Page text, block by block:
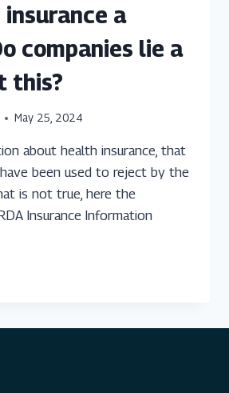
a
companies lie a
this?
May 25, 2024
about health insurance, that
been used to reject by the
is not true, here the
Insurance Information